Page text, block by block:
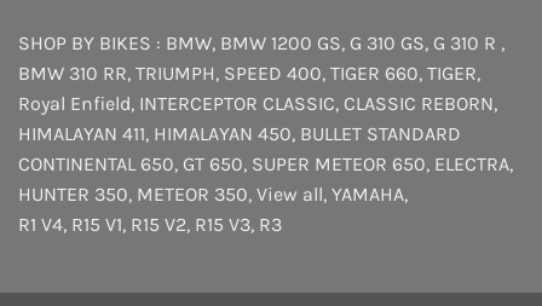
SHOP BY BIKES : BMW, BMW 1200 GS, G 310 GS, G 310 R ,
BMW 310 RR, TRIUMPH, SPEED 400, TIGER 660, TIGER,
Royal Enfield, INTERCEPTOR CLASSIC, CLASSIC REBORN,
HIMALAYAN 411, HIMALAYAN 450, BULLET STANDARD
CONTINENTAL 650, GT 650, SUPER METEOR 650, ELECTRA,
HUNTER 350, METEOR 350, View all, YAMAHA,
R1 V4, R15 V1, R15 V2, R15 V3, R3